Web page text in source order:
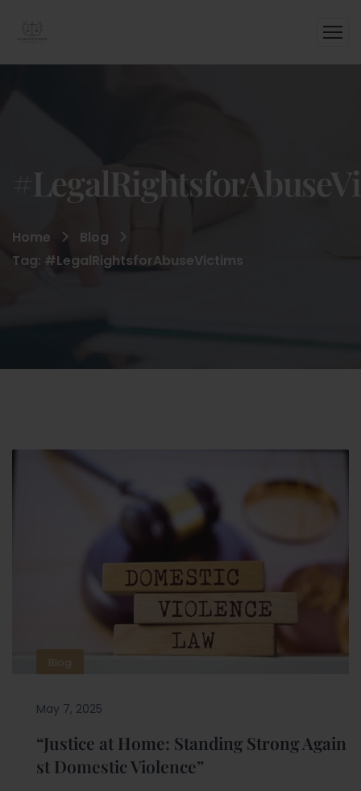
Home
Blog
Tag: #LegalRightsforAbuseVictims
Blog
May 7, 2025
“Justice at Home: Standing Strong Again
st Domestic Violence”